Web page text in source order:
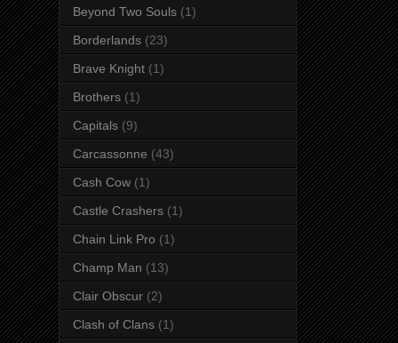
Beyond Two Souls (1)
Borderlands (23)
Brave Knight (1)
Brothers (1)
Capitals (9)
Carcassonne (43)
Cash Cow (1)
Castle Crashers (1)
Chain Link Pro (1)
Champ Man (13)
Clair Obscur (2)
Clash of Clans (1)